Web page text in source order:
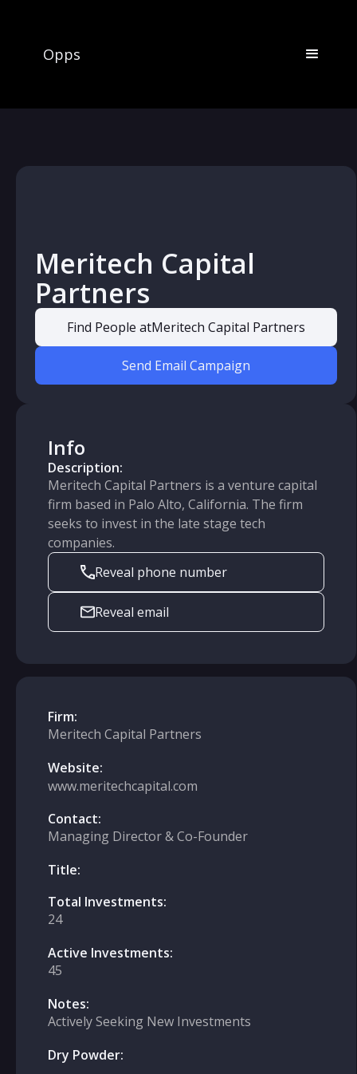
Opps
Meritech Capital
Partners
Find People atMeritech Capital Partners
Send Email Campaign
Info
Description:
Meritech Capital Partners is a venture capital
firm based in Palo Alto, California. The firm
seeks to invest in the late stage tech
companies.
Reveal phone number
Reveal email
Firm:
Meritech Capital Partners
Website:
www.meritechcapital.com
Contact:
Managing Director & Co-Founder
Title:
Total Investments:
24
Active Investments:
45
Notes:
Actively Seeking New Investments
Dry Powder: